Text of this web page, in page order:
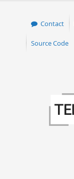
Contact
Source Code